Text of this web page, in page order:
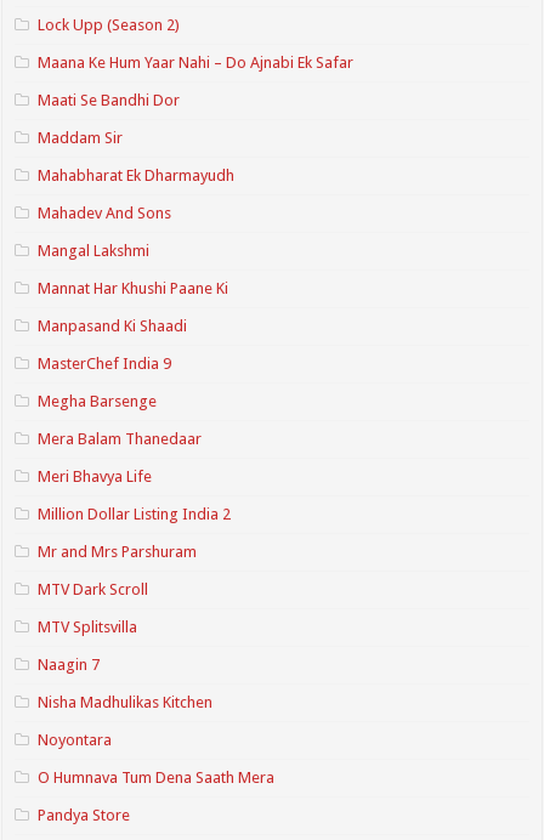
Lock Upp (Season 2)
Maana Ke Hum Yaar Nahi – Do Ajnabi Ek Safar
Maati Se Bandhi Dor
Maddam Sir
Mahabharat Ek Dharmayudh
Mahadev And Sons
Mangal Lakshmi
Mannat Har Khushi Paane Ki
Manpasand Ki Shaadi
MasterChef India 9
Megha Barsenge
Mera Balam Thanedaar
Meri Bhavya Life
Million Dollar Listing India 2
Mr and Mrs Parshuram
MTV Dark Scroll
MTV Splitsvilla
Naagin 7
Nisha Madhulikas Kitchen
Noyontara
O Humnava Tum Dena Saath Mera
Pandya Store